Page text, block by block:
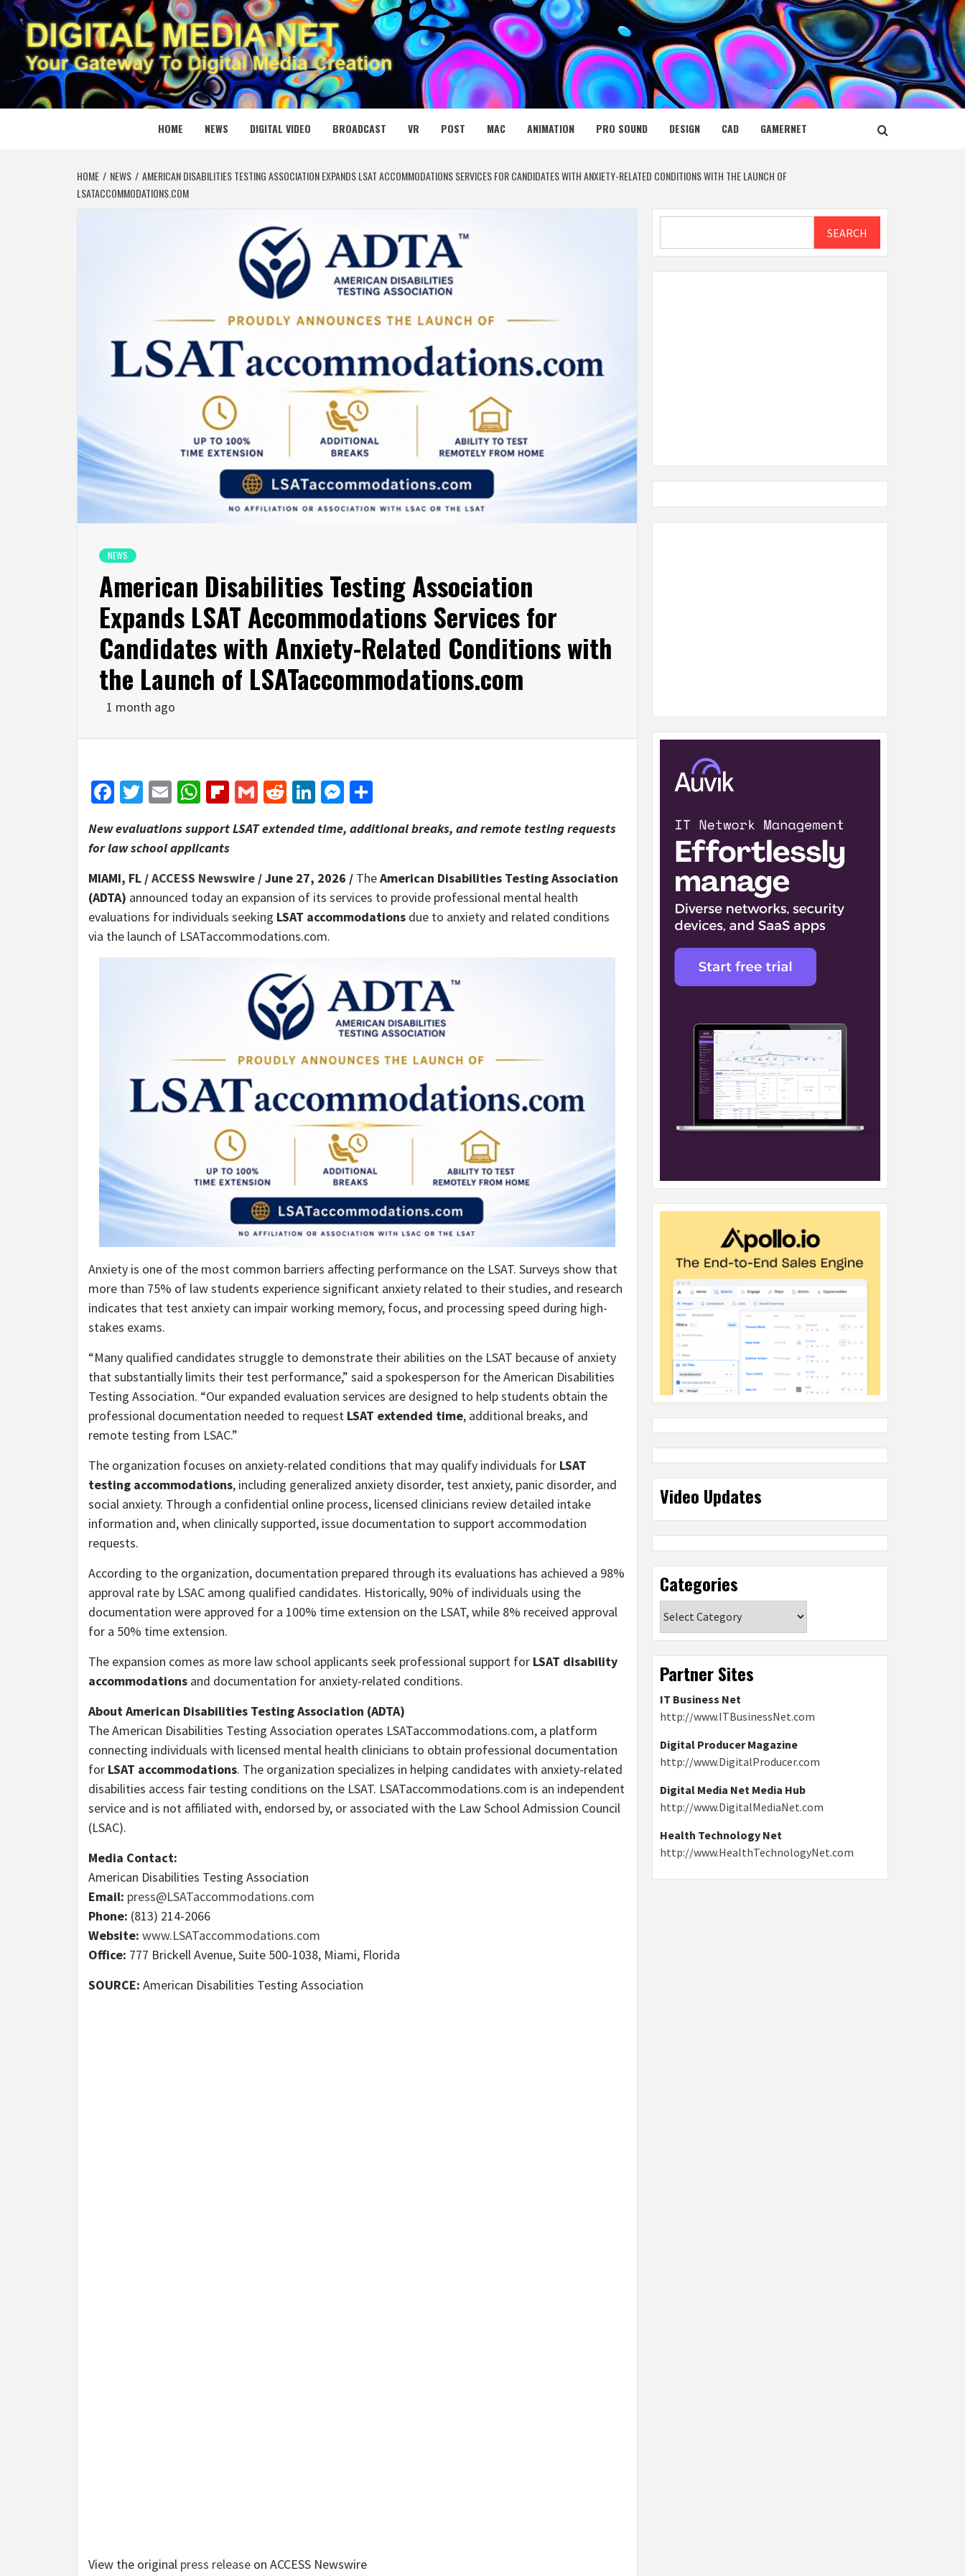
Skip
to
content
DIGITAL MEDIA NET
YOUR GATEWAY TO DIGITAL MEDIA CREATION
HOME NEWS DIGITAL VIDEO BROADCAST VR POST MAC ANIMATION PRO SOUND DESIGN CAD GAMERNET
HOME NEWS
AMERICAN DISABILITIES TESTING ASSOCIATION EXPANDS LSAT ACCOMMODATIONS SERVICES FOR CANDIDATES WITH ANXIETY-RELATED CONDITIONS WITH THE LAUNCH OF
LSATACCOMMODATIONS.COM
NEWS
American Disabilities Testing Association
Expands LSAT Accommodations Services for
Candidates with Anxiety-Related Conditions with
the Launch of LSATaccommodations.com
1 month ago
Facebook
Twitter
EmailWhatsApp
Flipboard
GmailRedditLinkedIn
Messenger
New evaluations support LSAT extended time, additional breaks, and remote testing requests
for law school applicants
MIAMI, FL /ACCESS Newswire / June 27, 2026 / TheAmerican Disabilities Testing Association
(ADTA) announced today an expansion of its services to provide professional mental health
evaluations for individuals seeking LSAT accommodations due to anxiety and related conditions
via the launch of LSATaccommodations.com.
Anxiety is one of the most common barriers affecting performance on the LSAT. Surveys show that
more than 75% of law students experience significant anxiety related to their studies, and research
indicates that test anxiety can impair working memory, focus, and processing speed during high-
stakes exams.
“Many qualified candidates struggle to demonstrate their abilities on the LSAT because of anxiety
that substantially limits their test performance,” said a spokesperson for the American Disabilities
Testing Association. “Our expanded evaluation services are designed to help students obtain the
professional documentation needed to request LSAT extended time, additional breaks, and
remote testing from LSAC.”
The organization focuses on anxiety-related conditions that may qualify individuals for LSAT
testing accommodations, including generalized anxiety disorder, test anxiety, panic disorder, and
social anxiety. Through a confidential online process, licensed clinicians review detailed intake
information and, when clinically supported, issue documentation to support accommodation
requests.
According to the organization, documentation prepared through its evaluations has achieved a 98%
approval rate by LSAC among qualified candidates. Historically, 90% of individuals using the
documentation were approved for a 100% time extension on the LSAT, while 8% received approval
for a 50% time extension.
The expansion comes as more law school applicants seek professional support for LSAT disability
accommodations and documentation for anxiety-related conditions.
About American Disabilities Testing Association (ADTA)
The American Disabilities Testing Association operates LSATaccommodations.com, a platform
connecting individuals with licensed mental health clinicians to obtain professional documentation
for LSAT accommodations. The organization specializes in helping candidates with anxiety-related
disabilities access fair testing conditions on the LSAT. LSATaccommodations.com is an independent
service and is not affiliated with, endorsed by, or associated with the Law School Admission Council
(LSAC).
Media Contact:
American Disabilities Testing Association
Email: press@LSATaccommodations.com
Phone: (813) 214-2066
Website: www.LSATaccommodations.com
Office: 777 Brickell Avenue, Suite 500-1038, Miami, Florida
SOURCE: American Disabilities Testing Association
View the original press release on ACCESS Newswire
SEARCH
Video Updates
Categories
Partner Sites
IT Business Net
http://www.ITBusinessNet.com
Digital Producer Magazine
http://www.DigitalProducer.com
Digital Media Net Media Hub
http://www.DigitalMediaNet.com
Health Technology Net
http://www.HealthTechnologyNet.com